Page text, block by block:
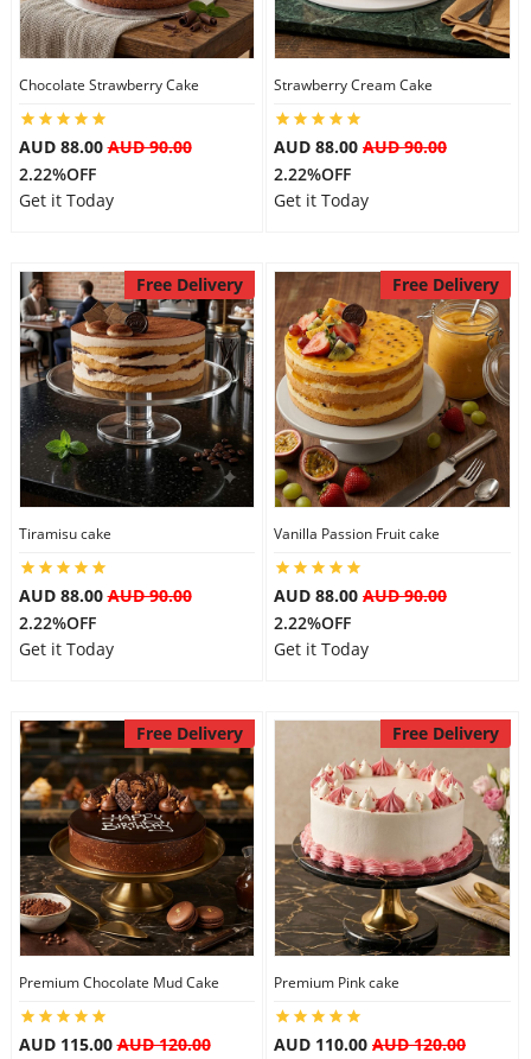
Chocolate Strawberry Cake
AUD 88.00AUD 90.00
2.22%OFF
Get it Today
Strawberry Cream Cake
AUD 88.00 AUD 90.00
2.22%OFF
Get it Today
Free Delivery
Tiramisu cake
AUD 88.00AUD 90.00
2.22%OFF
Get it Today
Free Delivery
Vanilla Passion Fruit cake
AUD 88.00 AUD 90.00
2.22%OFF
Get it Today
Free Delivery
Premium Chocolate Mud Cake
AUD 115.00AUD 120.00
Free Delivery
Premium Pink cake
AUD 110.00 AUD 120.00